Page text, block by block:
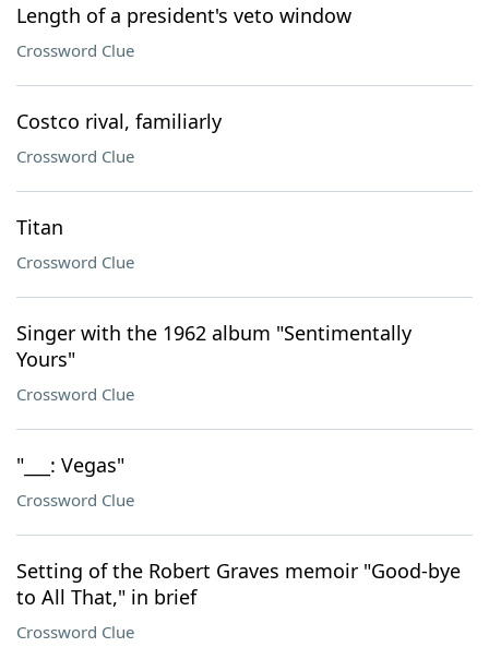
Length of a president's veto window
Crossword Clue
Costco rival, familiarly
Crossword Clue
Titan
Crossword Clue
Singer with the 1962 album "Sentimentally
Yours"
Crossword Clue
"___: Vegas"
Crossword Clue
Setting of the Robert Graves memoir "Good-bye
to All That," in brief
Crossword Clue